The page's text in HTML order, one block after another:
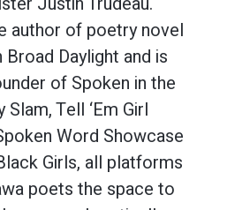
author of poetry novel
Daylight and is
of Spoken in the
Tell ‘Em Girl
Word Showcase
Girls, all platforms
poets the space to